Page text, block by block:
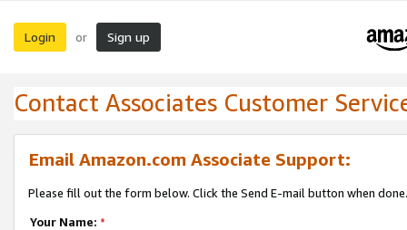
Login or Sign up
Contact Associates Customer
Email Amazon.com Associate Support:
Please fill out the form below. Click the Send E-mail button when done.
Your Name: *